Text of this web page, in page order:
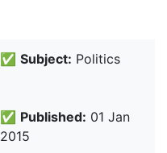
✅ Subject: Politics
✅ Published: 01 Jan
2015